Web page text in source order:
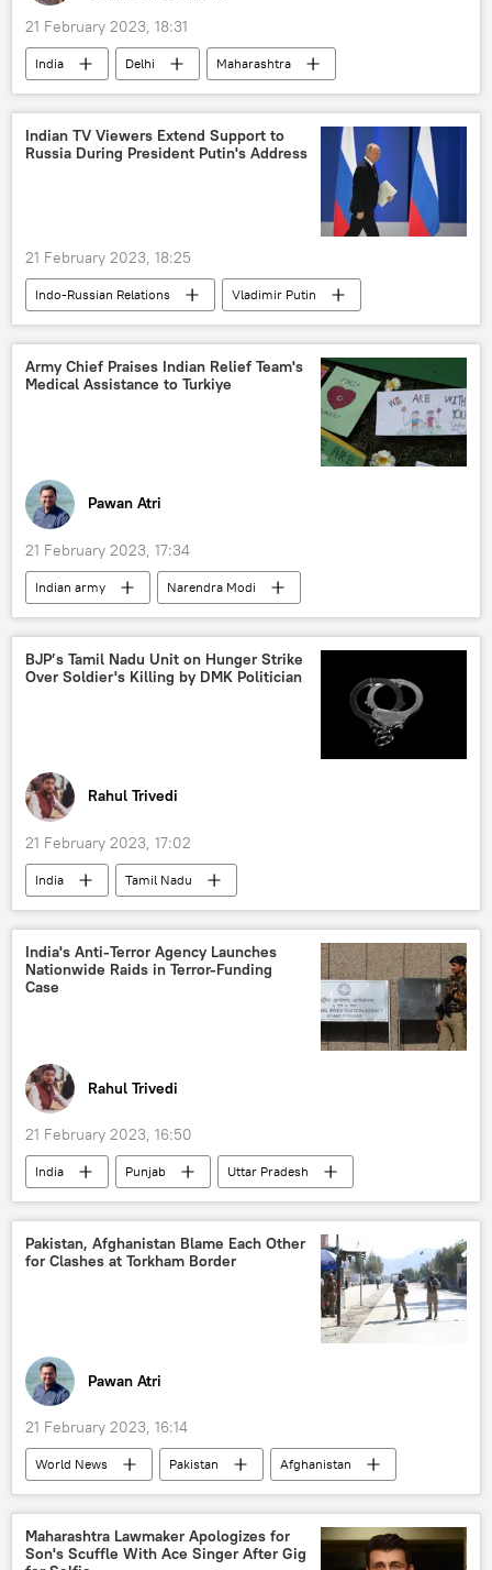
21 February 2023, 18:31
India Delhi
Maharashtra
Bengaluru
protests
Sputnik Exclusives
Indian TV Viewers Extend Support to
Russia During President Putin's Address
21 February 2023, 18:25
Indo-Russian Relations
Vladimir Putin
India
Russia
special military operation
Global South
Army Chief Praises Indian Relief Team's
Medical Assistance to Turkiye
Pawan Atri
21 February 2023, 17:34
Indian army
Narendra Modi
Turkiye
earthquake relief
World News
India
earthquake
Middle East
BJP’s Tamil Nadu Unit on Hunger Strike
Over Soldier's Killing by DMK Politician
Rahul Trivedi
21 February 2023, 17:02
India
Tamil Nadu
Bharatiya Janata Party (BJP)
crime
murder
India's Anti-Terror Agency Launches
Nationwide Raids in Terror-Funding
Case
Rahul Trivedi
21 February 2023, 16:50
India Punjab
Uttar Pradesh
National Investigation Agency (NIA)
arms smuggling
international criminal syndicates
mafia
Pakistan, Afghanistan Blame Each Other
for Clashes at Torkham Border
Pawan Atri
21 February 2023, 16:14
World News Pakistan
Afghanistan
Afghanistan-Pakistan border
border tensions
Islamabad Kabul
Maharashtra Lawmaker Apologizes for
Son's Scuffle With Ace Singer After Gig